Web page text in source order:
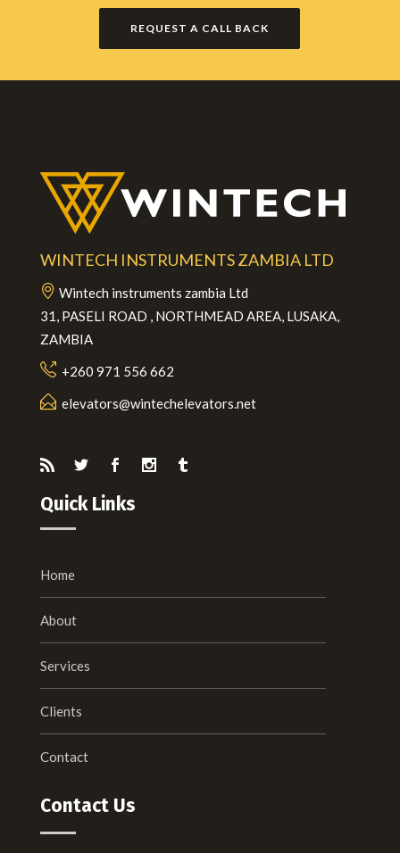
REQUEST A CALL BACK
WINTECH INSTRUMENTS ZAMBIA LTD
Wintech instruments zambia Ltd
31, PASELI ROAD , NORTHMEAD AREA, LUSAKA,
ZAMBIA
+260 971 556 662
elevators@wintechelevators.net
Quick Links
Home
About
Services
Clients
Contact
Contact Us